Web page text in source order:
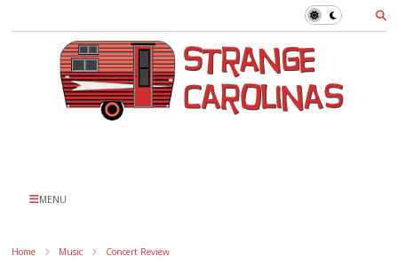
MENU
Home Music Concert Review